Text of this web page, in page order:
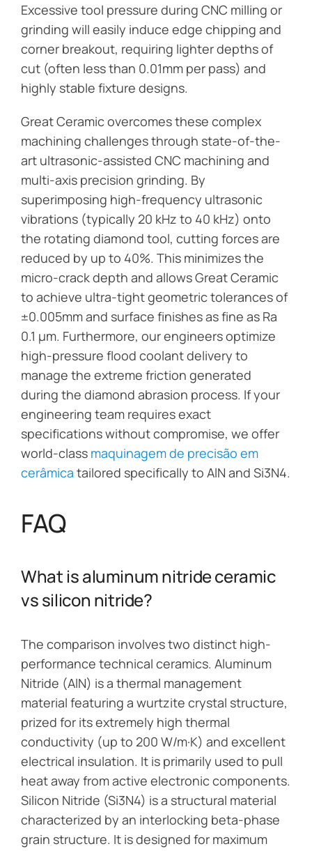
Excessive tool pressure during CNC milling or
grinding will easily induce edge chipping and
corner breakout, requiring lighter depths of
cut (often less than 0.01mm per pass) and
highly stable fixture designs.
Great Ceramic overcomes these complex
machining challenges through state-of-the-
art ultrasonic-assisted CNC machining and
multi-axis precision grinding. By
superimposing high-frequency ultrasonic
vibrations (typically 20 kHz to 40 kHz) onto
the rotating diamond tool, cutting forces are
reduced by up to 40%. This minimizes the
micro-crack depth and allows Great Ceramic
to achieve ultra-tight geometric tolerances of
±0.005mm and surface finishes as fine as Ra
0.1 µm. Furthermore, our engineers optimize
high-pressure flood coolant delivery to
manage the extreme friction generated
during the diamond abrasion process. If your
engineering team requires exact
specifications without compromise, we offer
world-class maquinagem de precisão em
cerâmica tailored specifically to AlN and Si3N4.
FAQ
What is aluminum nitride ceramic
vs silicon nitride?
The comparison involves two distinct high-
performance technical ceramics. Aluminum
Nitride (AlN) is a thermal management
material featuring a wurtzite crystal structure,
prized for its extremely high thermal
conductivity (up to 200 W/m·K) and excellent
electrical insulation. It is primarily used to pull
heat away from active electronic components.
Silicon Nitride (Si3N4) is a structural material
characterized by an interlocking beta-phase
grain structure. It is designed for maximum